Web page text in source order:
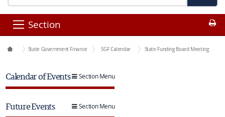
Section
Office Functions
State Government Finance SGF Calendar State Funding Board Meeting
Section Menu
Calendar of Events
Section Menu
Future Events